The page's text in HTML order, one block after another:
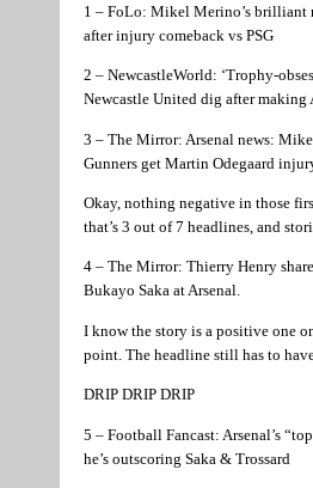
1 – FoLo: Mikel Merino’s brilliant
after injury comeback vs PSG
2 – NewcastleWorld: ‘Trophy-
Newcastle United dig after making
3 – The Mirror: Arsenal news:
Gunners get Martin Odegaard
Okay, nothing negative in those
that’s 3 out of 7 headlines, and
4 – The Mirror: Thierry Henry
Bukayo Saka at Arsenal.
I know the story is a positive one
point. The headline still has to
DRIP DRIP DRIP
5 – Football Fancast: Arsenal’s
he’s outscoring Saka & Trossard